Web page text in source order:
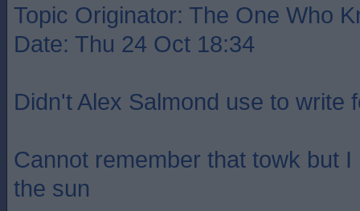
Topic Originator: The One Who
Date: Thu 24 Oct 18:34
Didn't Alex Salmond use to write
Cannot remember that towk but
the sun